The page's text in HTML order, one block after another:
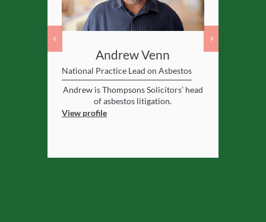
Andrew Venn
National Practice Lead on Asbestos
Andrew is Thompsons Solicitors’ head
of asbestos litigation.
View profile